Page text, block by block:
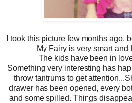
I took this picture few months ago,
My Fairy is very smart and
The kids have been in
Something very interesting has
throw tantrums to get
drawer has been opened, every
and some spilled. Things